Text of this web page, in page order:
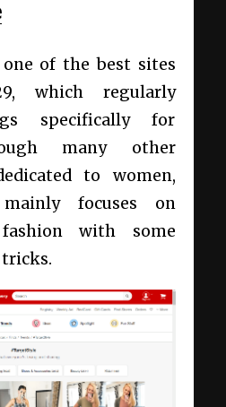
of the best sites
which regularly
specifically for
many other
to women,
focuses on
with some